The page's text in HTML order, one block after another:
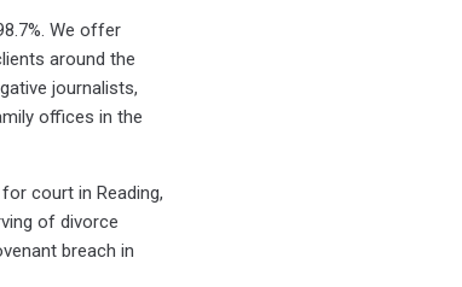
We offer
around the
journalists,
offices in the
court in Reading,
of divorce
breach in